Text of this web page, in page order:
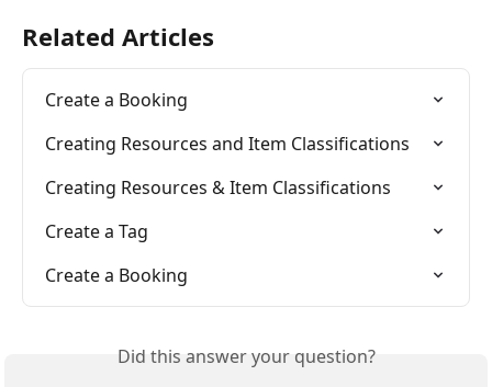
Related Articles
Create a Booking
Creating Resources and Item Classifications
Creating Resources & Item Classifications
Create a Tag
Create a Booking
Did this answer your question?